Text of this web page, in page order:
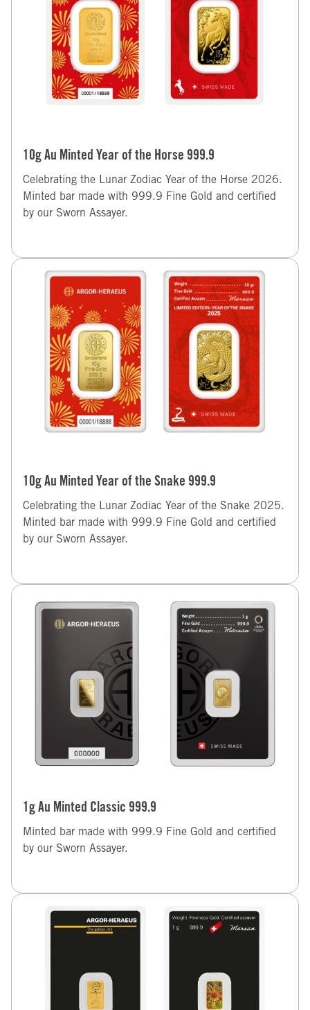
10g Au Minted Year of the Horse 999.9
Celebrating the Lunar Zodiac Year of the Horse 2026.
Minted bar made with 999.9 Fine Gold and certified
by our Sworn Assayer.
10g Au Minted Year of the Snake 999.9
Celebrating the Lunar Zodiac Year of the Snake 2025.
Minted bar made with 999.9 Fine Gold and certified
by our Sworn Assayer.
1g Au Minted Classic 999.9
Minted bar made with 999.9 Fine Gold and certified
by our Sworn Assayer.